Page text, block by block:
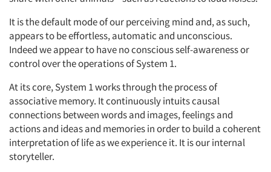
It is the default mode of our perceiving mind and, as such,
appears to be effortless, automatic and unconscious.
Indeed we appear to have no conscious self-awareness or
control over the operations of System 1.
At its core, System 1 works through the process of
associative memory. It continuously intuits causal
connections between words and images, feelings and
actions and ideas and memories in order to build a coherent
interpretation of life as we experience it. It is our internal
storyteller.